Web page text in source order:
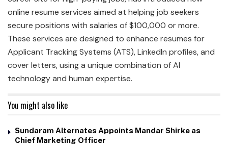
online resume services aimed at helping job seekers
secure positions with salaries of $100,000 or more.
These services are designed to enhance resumes for
Applicant Tracking Systems (ATS), LinkedIn profiles, and
cover letters, using a unique combination of AI
technology and human expertise.
You might also like
Sundaram Alternates Appoints Mandar Shirke as
Chief Marketing Officer